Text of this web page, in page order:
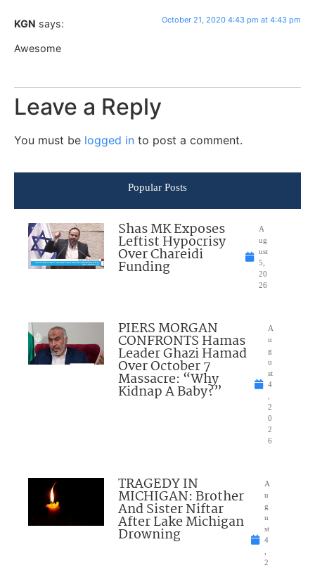
KGN says: October 21, 2020 4:43 pm at 4:43 pm
Awesome
Leave a Reply
You must be logged in to post a comment.
Popular Posts
Shas MK Exposes
Leftist Hypocrisy
Over Chareidi
Funding
A
ug
ust
5,
20
26
PIERS MORGAN
CONFRONTS Hamas
Leader Ghazi Hamad
Over October 7
Massacre: “Why
Kidnap A Baby?”
A
u
g
u
st
4
2
0
2
6
TRAGEDY IN
MICHIGAN: Brother
And Sister Niftar
After Lake Michigan
Drowning
A
u
g
u
st
4
2